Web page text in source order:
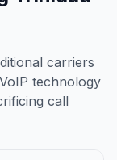
carriers
technology
call